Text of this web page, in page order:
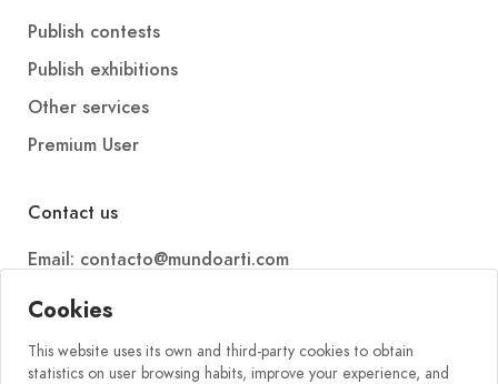
Cookies
This website uses its own and third-party cookies to obtain
statistics on user browsing habits, improve your experience, and
Publish contests
Publish exhibitions
Other services
Premium User
Contact us
Email: contacto@mundoarti.com
Telephone: +34 647 88 99 54